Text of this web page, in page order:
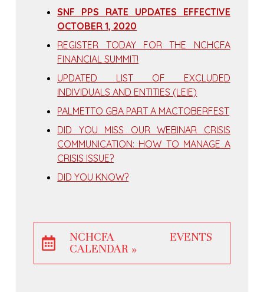
SNF PPS RATE UPDATES EFFECTIVE
OCTOBER 1, 2020
REGISTER TODAY FOR THE NCHCFA
FINANCIAL SUMMIT!
UPDATED LIST OF EXCLUDED
INDIVIDUALS AND ENTITIES (LEIE)
PALMETTO GBA PART A MACTOBERFEST
DID YOU MISS OUR WEBINAR CRISIS
COMMUNICATION: HOW TO MANAGE A
CRISIS ISSUE?
DID YOU KNOW?
NCHCFA EVENTS
CALENDAR »